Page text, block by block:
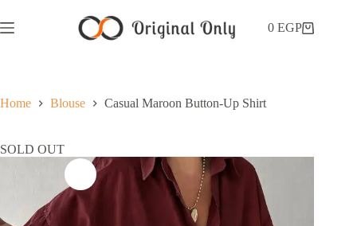
0EGP
Home Blouse Casual Maroon Button-Up Shirt
SOLD OUT